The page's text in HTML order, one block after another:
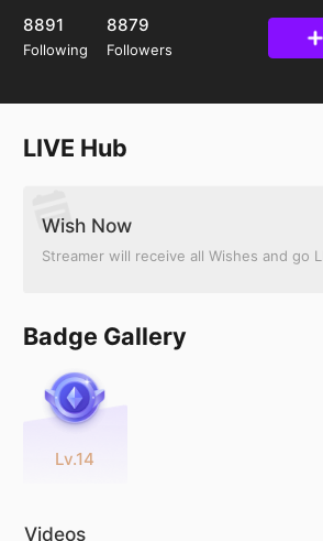
8891
Following
8879
Followers
LIVE Hub
Wish Now
Streamer will receive all Wishes and go
Badge Gallery
Lv.14
Videos